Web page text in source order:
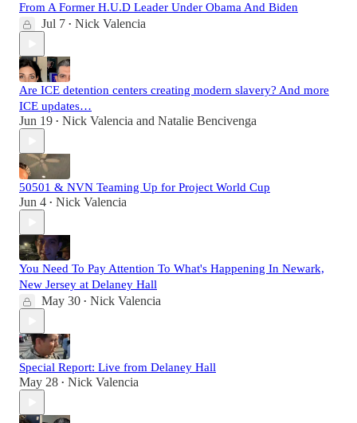
From A Former H.U.D Leader Under Obama And Biden
Jul 7 • Nick Valencia
Are ICE detention centers creating modern slavery? And more
ICE updates…
Jun 19 • Nick Valencia and Natalie Bencivenga
50501 & NVN Teaming Up for Project World Cup
Jun 4 • Nick Valencia
You Need To Pay Attention To What's Happening In Newark,
New Jersey at Delaney Hall
May 30 • Nick Valencia
Special Report: Live from Delaney Hall
May 28 • Nick Valencia